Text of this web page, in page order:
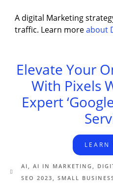
A digital Marketing
traffic. Learn moreabout
Elevate Your
With Pixels
Expert
LEARN
AI, AI IN MARKETING ,
SEO 2023, SMALL